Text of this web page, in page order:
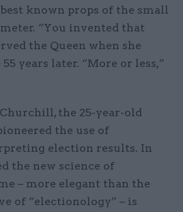
known props of the small
“You invented that
the Queen when she
years later. “More or less,”
the 25-year-old
the use of
election results. In
the new science of
– more elegant than the
of “electionology” – is